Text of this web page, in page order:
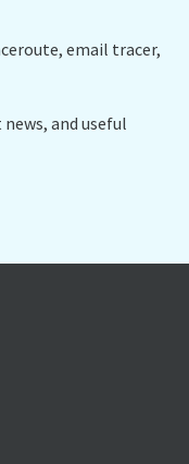
email tracer,
and useful